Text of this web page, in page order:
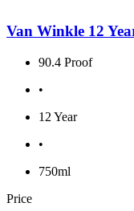
Van Winkle 12
90.4 Proof
•
12 Year
•
750ml
Price